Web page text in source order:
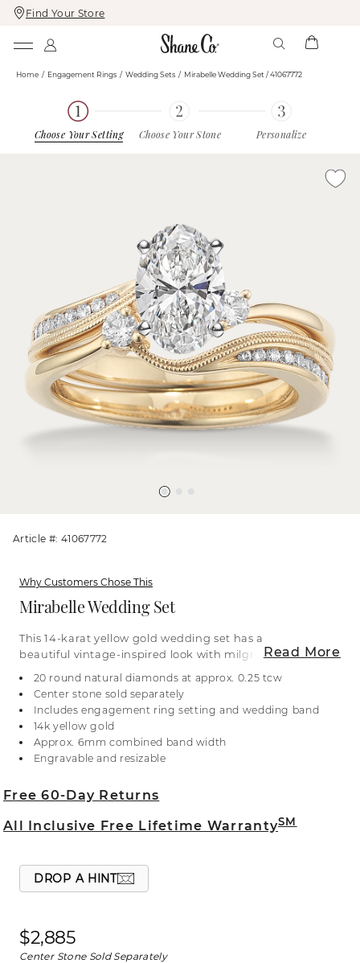
Skip
To
Skip
To
Find Your Store
Home Engagement Rings Wedding Sets Mirabelle Wedding Set / 41067772
Choose Your Setting Choose Your Stone Personalize
Article #: 41067772
Why Customers Chose This
Mirabelle Wedding Set
This 14-karat yellow gold wedding set has a
beautiful vintage-inspired look with milgrain
When worn together, the engagement ring and
wedding band form a three-stone design,
featuring two main natural diamond accents that
will sparkle alongside the center stone of your
choice. For more information on selecting your
center stone, live chat online, call a customer
one of our store locations.
Read More
20 round natural diamonds at approx. 0.25 tcw
Center stone sold separately
Includes engagement ring setting and wedding band
14k yellow gold
Approx. 6mm combined band width
Engravable and resizable
Free 60-Day Returns
All Inclusive Free Lifetime WarrantySM
DROP A HINT
$2,885
Center Stone Sold Separately